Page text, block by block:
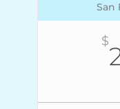
San
$